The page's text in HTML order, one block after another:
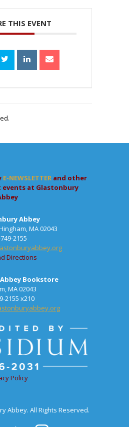
THIS EVENT
E-NEWSLETTER and other
at Glastonbury
Abbey
MA 02043
2155
Directions
Bookstore
MA 02043
2155 x210
Policy
Abbey. All Rights Reserved.